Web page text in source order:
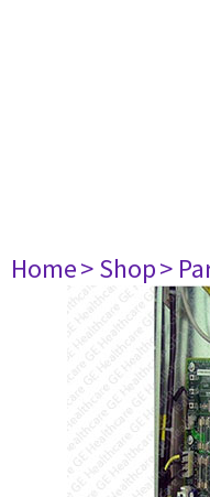
Home> Shop>